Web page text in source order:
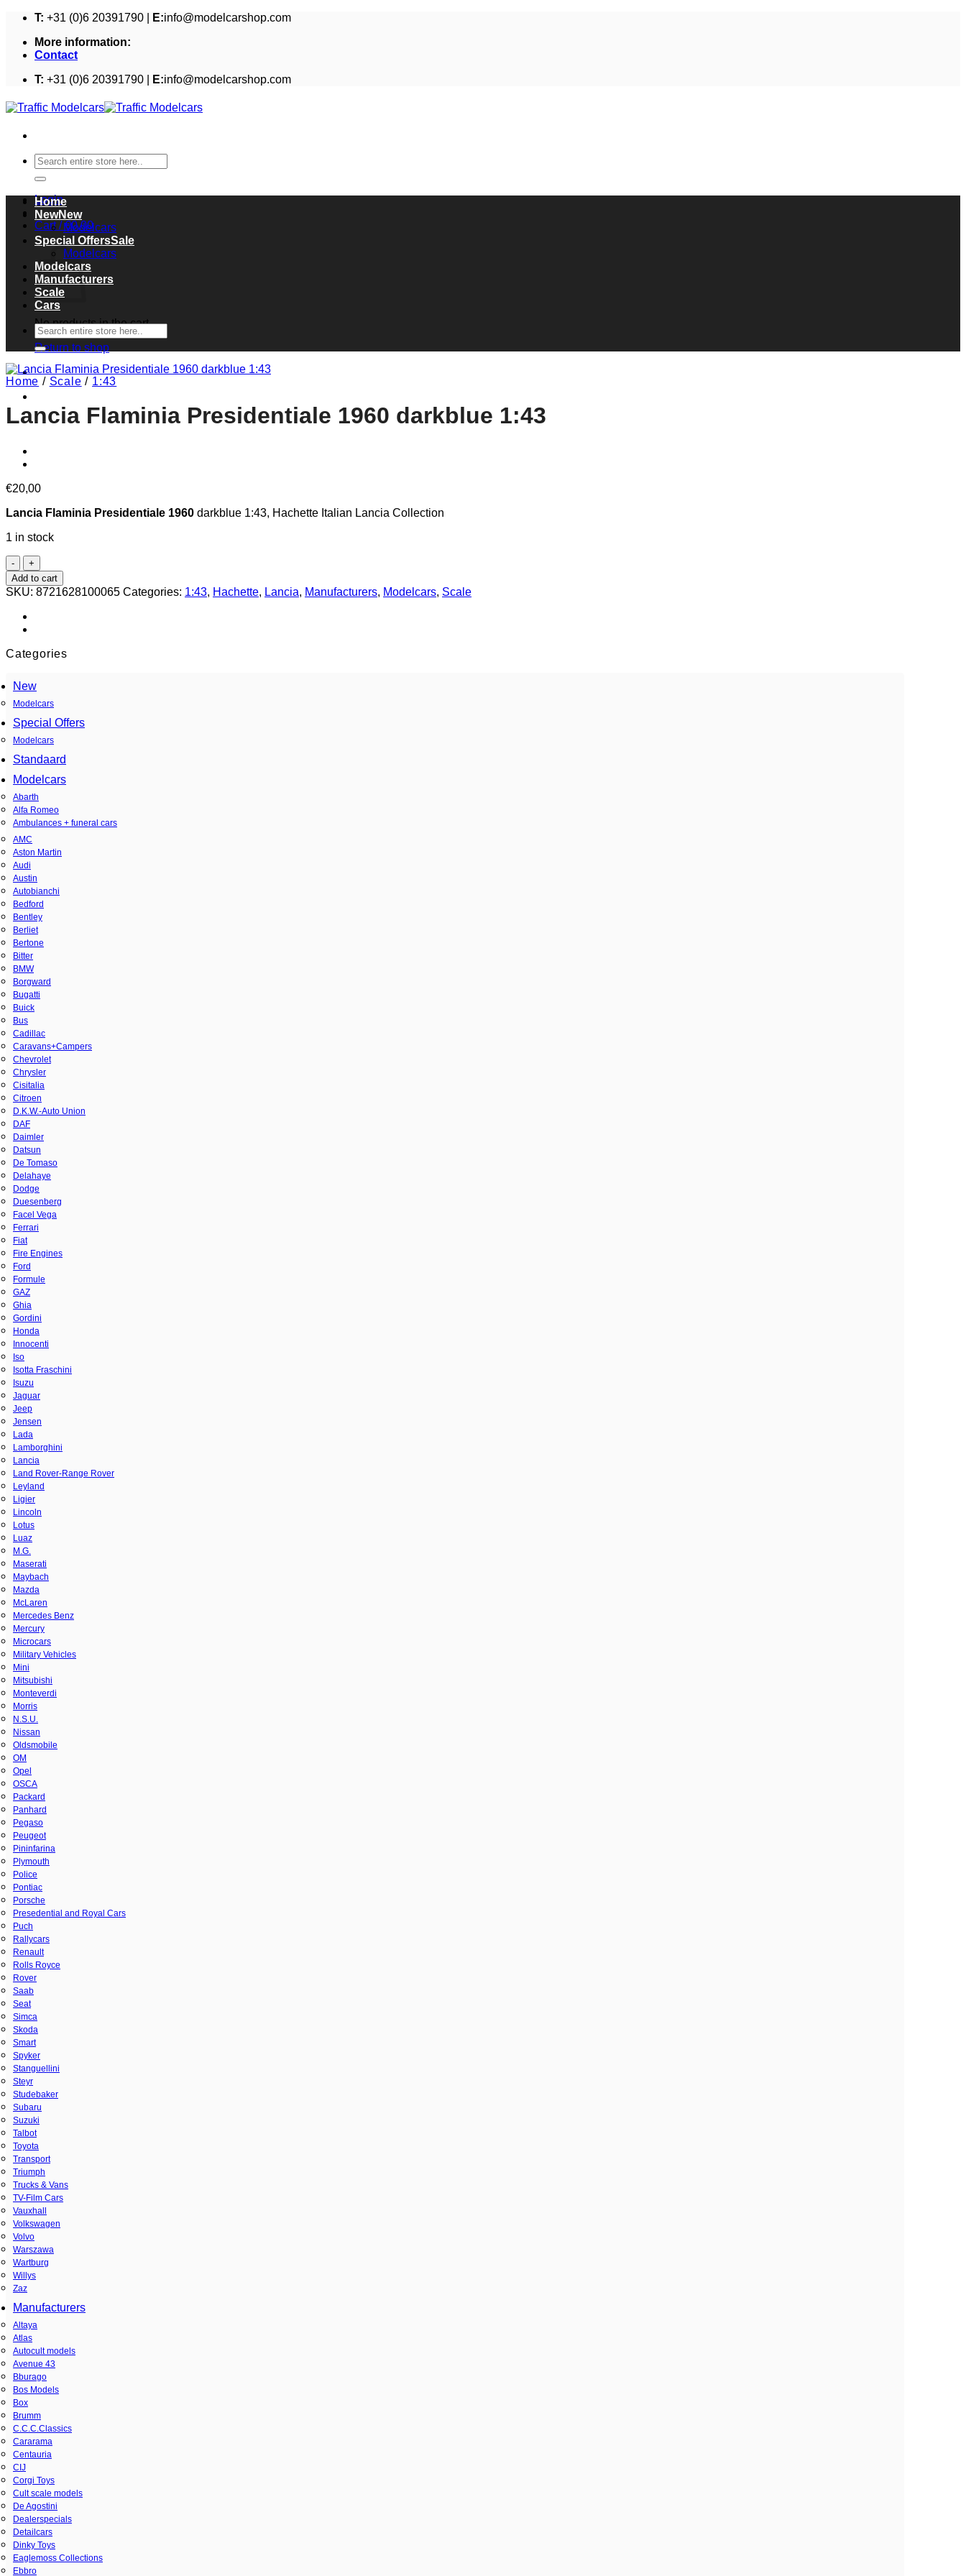
Skip
content
T: +31 (0)6 20391790 | E:info@modelcarshop.com
More information:
Contact
T: +31 (0)6 20391790 | E:info@modelcarshop.com
Search
for:
Login
Cart /€0,00
Cart
No products in the cart.
Return to shop
Home
New
Modelcars
Special Offers
Modelcars
Modelcars
Manufacturers
Scale
Cars
Search
for:
Home / Scale / 1:43
Lancia Flaminia Presidentiale 1960 darkblue 1:43
€20,00
Lancia Flaminia Presidentiale 1960 darkblue 1:43, Hachette Italian Lancia Collection
1 in stock
Lancia
Flaminia
Presidentiale
1960
darkblue
1:43
Add to cart
SKU: 8721628100065 Categories: 1:43, Hachette, Lancia, Manufacturers, Modelcars, Scale
Categories
New
Modelcars
Special Offers
Modelcars
Standaard
Modelcars
Abarth
Alfa Romeo
Ambulances + funeral cars
AMC
Aston Martin
Audi
Austin
Autobianchi
Bedford
Bentley
Berliet
Bertone
Bitter
BMW
Borgward
Bugatti
Buick
Bus
Cadillac
Caravans+Campers
Chevrolet
Chrysler
Cisitalia
Citroen
D.K.W.-Auto Union
DAF
Daimler
Datsun
De Tomaso
Delahaye
Dodge
Duesenberg
Facel Vega
Ferrari
Fiat
Fire Engines
Ford
Formule
GAZ
Ghia
Gordini
Honda
Innocenti
Iso
Isotta Fraschini
Isuzu
Jaguar
Jeep
Jensen
Lada
Lamborghini
Lancia
Land Rover-Range Rover
Leyland
Ligier
Lincoln
Lotus
Luaz
M.G.
Maserati
Maybach
Mazda
McLaren
Mercedes Benz
Mercury
Microcars
Military Vehicles
Mini
Mitsubishi
Monteverdi
Morris
N.S.U.
Nissan
Oldsmobile
OM
Opel
OSCA
Packard
Panhard
Pegaso
Peugeot
Pininfarina
Plymouth
Police
Pontiac
Porsche
Presedential and Royal Cars
Puch
Rallycars
Renault
Rolls Royce
Rover
Saab
Seat
Simca
Skoda
Smart
Spyker
Stanguellini
Steyr
Studebaker
Subaru
Suzuki
Talbot
Toyota
Transport
Triumph
Trucks & Vans
TV-Film Cars
Vauxhall
Volkswagen
Volvo
Warszawa
Wartburg
Willys
Zaz
Manufacturers
Altaya
Atlas
Autocult models
Avenue 43
Bburago
Bos Models
Box
Brumm
C.C.C.Classics
Cararama
Centauria
CIJ
Corgi Toys
Cult scale models
De Agostini
Dealerspecials
Detailcars
Dinky Toys
Eaglemoss Collections
Ebbro